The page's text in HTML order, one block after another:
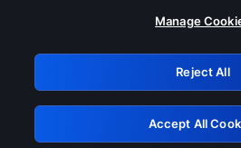
Please turn off any of
GRN:
Retry
Manage
Reject All
Accept All